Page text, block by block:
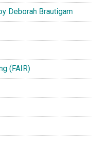
Deborah Brautigam
(FAIR)